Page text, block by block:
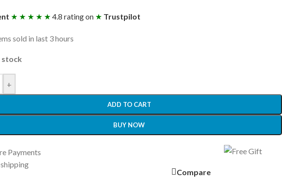
★ ★ ★ ★ ★ 4.8 rating on ★ Trustpilot
sold in last 3 hours
stock
+
ADD TO CART
BUY NOW
Compare